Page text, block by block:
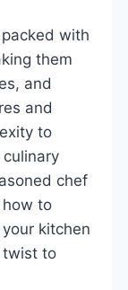
with
them
and
and
to
chef
how to
kitchen
twist to